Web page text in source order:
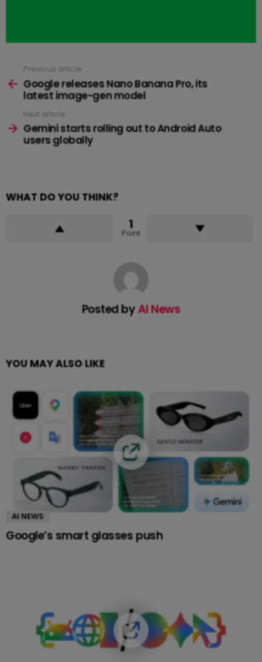
more
Previous article
Google releases Nano Banana Pro, its
latest image-gen model
Next article
Gemini starts rolling out to Android Auto
users globally
WHAT DO YOU THINK?
1
Point
Posted byAI News
YOU MAY ALSO LIKE
AI NEWS
Google’s smart glasses push